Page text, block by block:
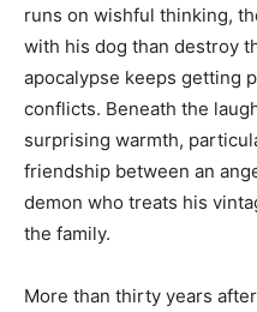
runs on wishful thinking,
with his dog than destroy
apocalypse keeps getting
conflicts. Beneath the
surprising warmth,
friendship between an
demon who treats his
the family.
More than thirty years